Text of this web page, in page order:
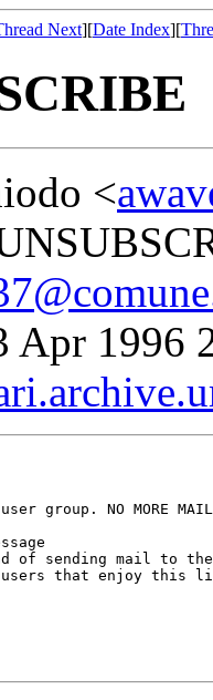
Next][Date Index][
<
Apr 1996
group. NO MORE
of sending mail to
users that enjoy this